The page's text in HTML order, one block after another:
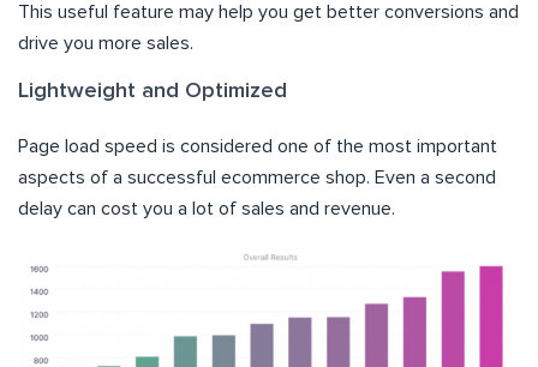
This useful feature may help you get better conversions and
drive you more sales.
Lightweight and Optimized
Page load speed is considered one of the most important
aspects of a successful ecommerce shop. Even a second
delay can cost you a lot of sales and revenue.